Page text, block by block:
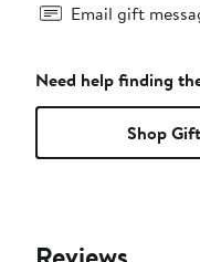
Email gift
Need help finding
Shop